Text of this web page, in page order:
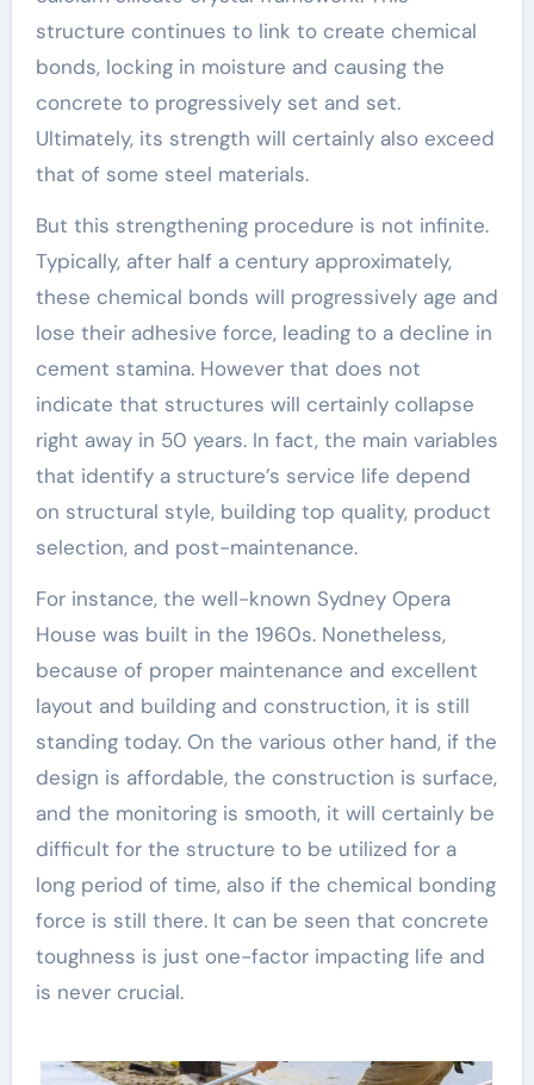
structure continues to link to create chemical
bonds, locking in moisture and causing the
concrete to progressively set and set.
Ultimately, its strength will certainly also exceed
that of some steel materials.
But this strengthening procedure is not infinite.
Typically, after half a century approximately,
these chemical bonds will progressively age and
lose their adhesive force, leading to a decline in
cement stamina. However that does not
indicate that structures will certainly collapse
right away in 50 years. In fact, the main variables
that identify a structure’s service life depend
on structural style, building top quality, product
selection, and post-maintenance.
For instance, the well-known Sydney Opera
House was built in the 1960s. Nonetheless,
because of proper maintenance and excellent
layout and building and construction, it is still
standing today. On the various other hand, if the
design is affordable, the construction is surface,
and the monitoring is smooth, it will certainly be
difficult for the structure to be utilized for a
long period of time, also if the chemical bonding
force is still there. It can be seen that concrete
toughness is just one-factor impacting life and
is never crucial.